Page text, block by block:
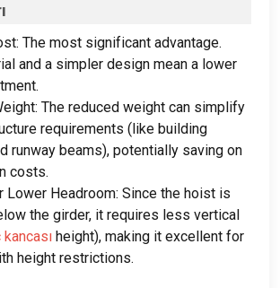
: The most significant advantage.
and a simpler design mean a lower
.
: The reduced weight can simplify
requirements (like building
runway beams), potentially saving on
costs.
Lower Headroom: Since the hoist is
the girder, it requires less vertical
height), making it excellent for
height restrictions.